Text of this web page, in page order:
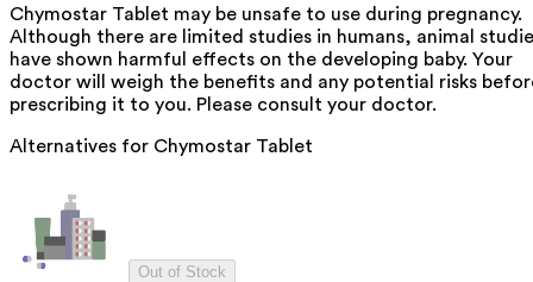
Chymostar Tablet may be unsafe to use during pregnancy.
Although there are limited studies in humans, animal
have shown harmful effects on the developing baby. Your
doctor will weigh the benefits and any potential risks
prescribing it to you. Please consult your doctor.
Alternatives for Chymostar Tablet
Out of Stock